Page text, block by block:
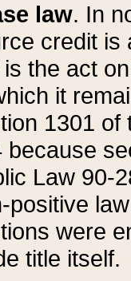
law. In
credit is
is the act
it
1301 of
because
Law 90-
positive
were
title itself.